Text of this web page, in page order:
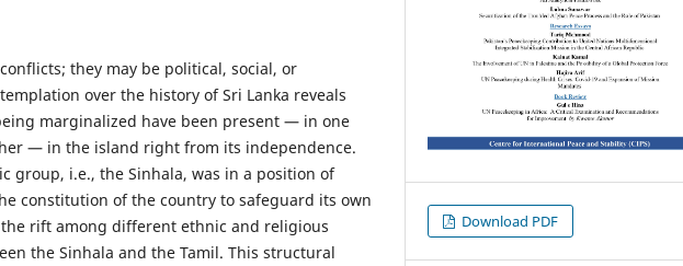
they may be political, social, or
over the history of Sri Lanka reveals
marginalized have been present — in one
— in the island right from its independence.
group, i.e., the Sinhala, was in a position of
constitution of the country to safeguard its own
rift among different ethnic and religious
the Sinhala and the Tamil. This structural
Download PDF